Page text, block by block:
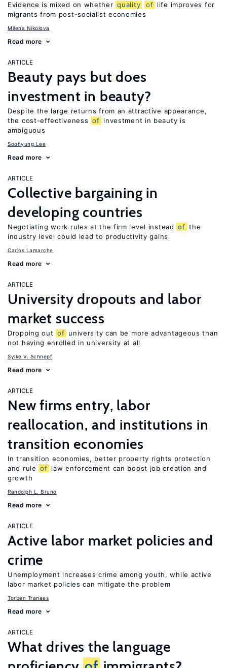
Evidence is mixed on whether quality of life improves for
migrants from post-socialist economies
Milena Nikolova
Read more
ARTICLE
Beauty pays but does
investment in beauty?
Despite the large returns from an attractive appearance,
the cost-effectiveness of investment in beauty is
ambiguous
Soohyung Lee
Read more
ARTICLE
Collective bargaining in
developing countries
Negotiating work rules at the firm level instead of the
industry level could lead to productivity gains
Carlos Lamarche
Read more
ARTICLE
University dropouts and labor
market success
Dropping out of university can be more advantageous than
not having enrolled in university at all
Sylke V. Schnepf
Read more
ARTICLE
New firms entry, labor
reallocation, and institutions in
transition economies
In transition economies, better property rights protection
and rule of law enforcement can boost job creation and
growth
Randolph L. Bruno
Read more
ARTICLE
Active labor market policies and
crime
Unemployment increases crime among youth, while active
labor market policies can mitigate the problem
Torben Tranaes
Read more
ARTICLE
What drives the language